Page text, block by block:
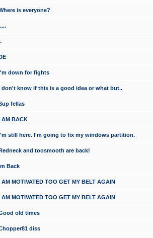
is everyone?
down for fights
don't know if this is a good idea or what but..
fellas
AM BACK
still here. I'm going to fix my windows partition.
and toosmooth are back!
Back
AM MOTIVATED TOO GET MY BELT AGAIN
AM MOTIVATED TOO GET MY BELT AGAIN
old times
diss